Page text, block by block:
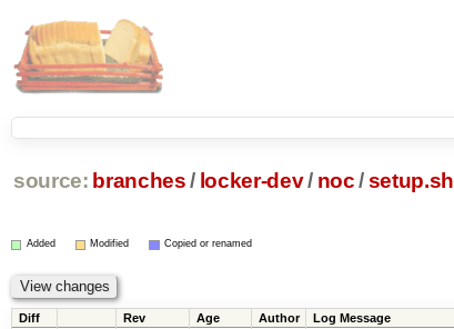
source: branches / locker-dev/ noc /setup.sh
Added Modified Copied or renamed
Diff Rev Age Author Log Message